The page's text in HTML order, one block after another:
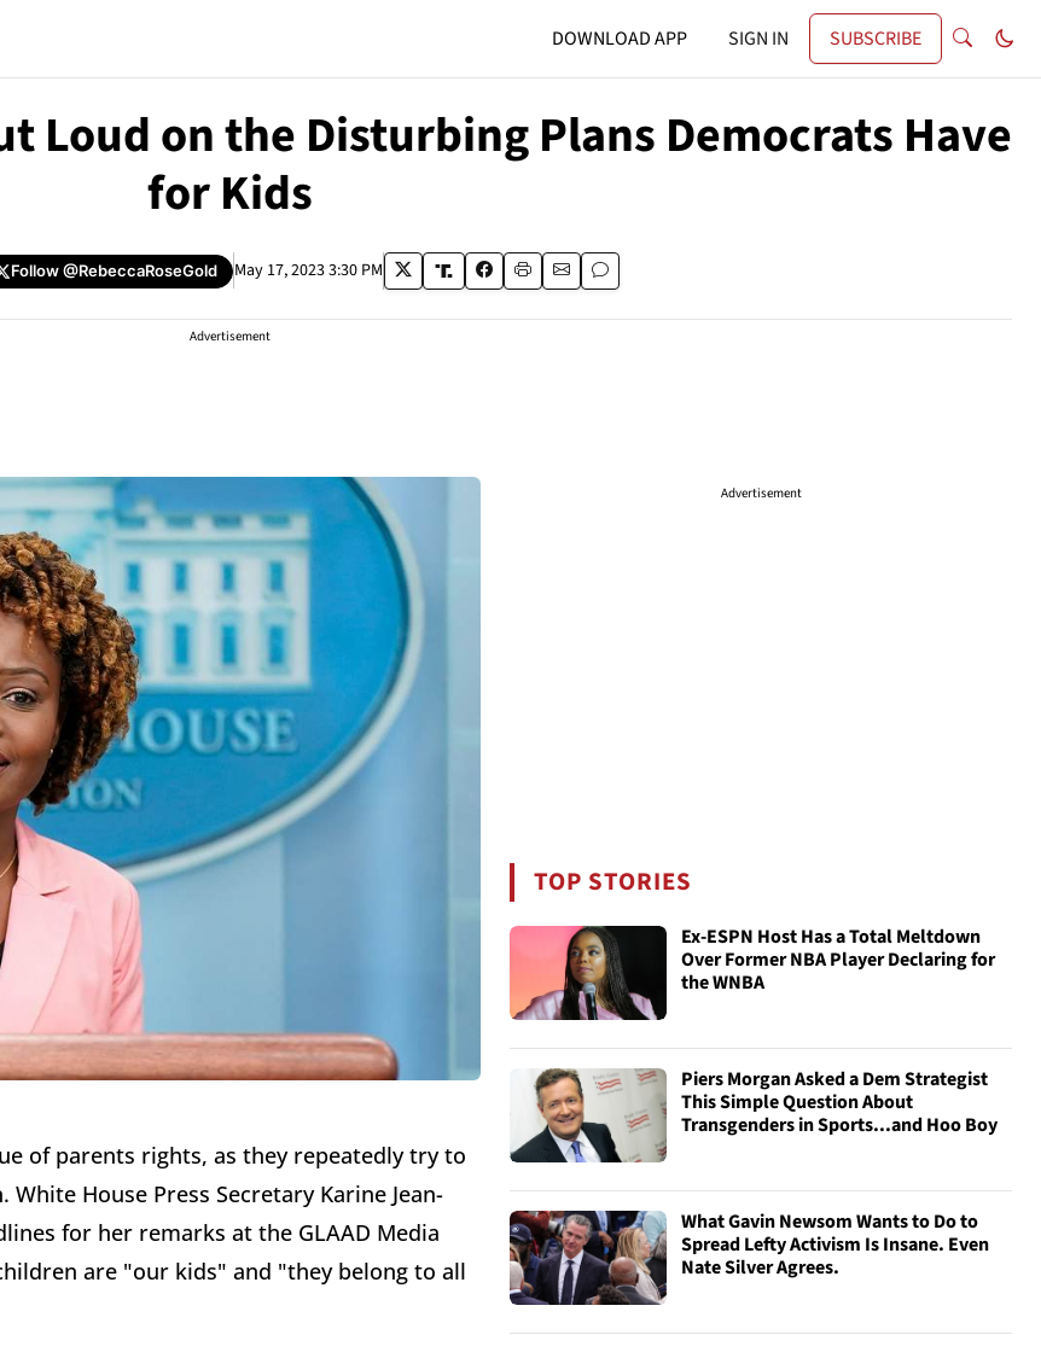
DOWNLOAD APP SIGN IN SUBSCRIBE
Loud on the Disturbing Plans Democrats Have
for Kids
Follow@RebeccaRoseGold May 17, 2023 3:30 PM
Advertisement
of parents rights, as they repeatedly try to
House Press Secretary Karine Jean-
for her remarks at the GLAAD Media
are "our kids" and "they belong to all
Advertisement
TOP STORIES
Ex-ESPN Host Has a Total Meltdown
Over Former NBA Player Declaring for
the WNBA
Piers Morgan Asked a Dem Strategist
This Simple Question About
Transgenders in Sports...and Hoo Boy
What Gavin Newsom Wants to Do to
Spread Lefty Activism Is Insane. Even
Nate Silver Agrees.